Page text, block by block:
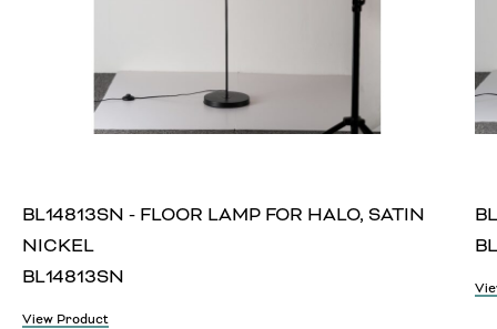
BL14813SN - FLOOR LAMP FOR HALO, SATIN
NICKEL
BL14813SN
View Product